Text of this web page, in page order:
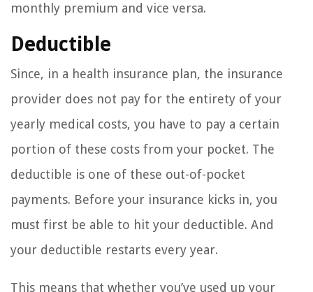
monthly premium and vice versa.
Deductible
Since, in a health insurance plan, the insurance
provider does not pay for the entirety of your
yearly medical costs, you have to pay a certain
portion of these costs from your pocket. The
deductible is one of these out-of-pocket
payments. Before your insurance kicks in, you
must first be able to hit your deductible. And
your deductible restarts every year.
This means that whether you’ve used up your